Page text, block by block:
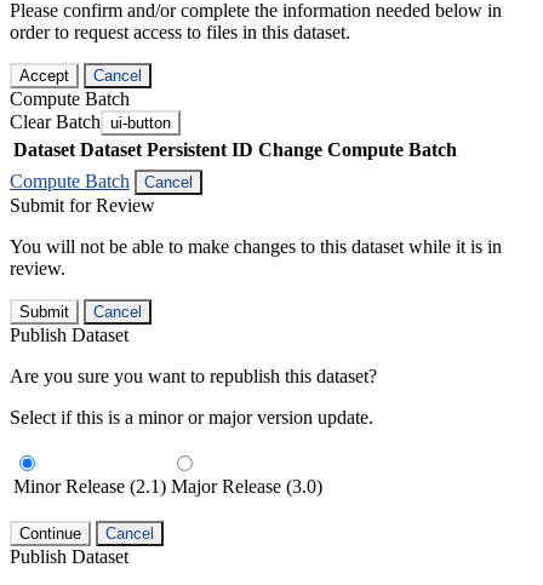
Please confirm and/or complete the information needed below in
order to request access to files in this dataset.
Accept Cancel
Compute Batch
Clear Batch ui-button
Dataset Dataset Persistent ID Change Compute Batch
Compute Batch
Cancel
Submit for Review
You will not be able to make changes to this dataset while it is in
review.
Submit Cancel
Publish Dataset
Are you sure you want to republish this dataset?
Select if this is a minor or major version update.
Minor Release (2.1) Major Release (3.0)
Continue Cancel
Publish Dataset